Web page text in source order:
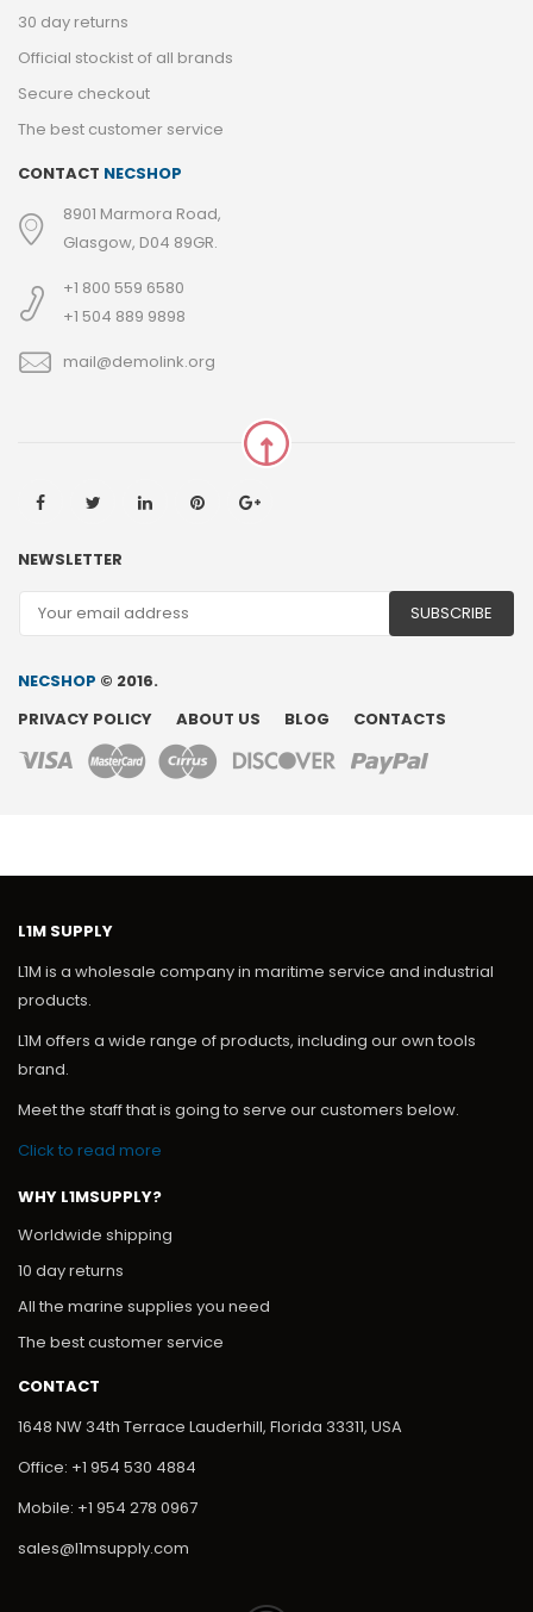
30 day returns
Official stockist of all brands
Secure checkout
The best customer service
CONTACT NECSHOP
8901 Marmora Road,
Glasgow, D04 89GR.
+1 800 559 6580
+1 504 889 9898
mail@demolink.org
NEWSLETTER
NECSHOP © 2016.
PRIVACY POLICY
ABOUT US BLOG CONTACTS
L1M SUPPLY
L1M is a wholesale company in maritime service and industrial
products.
L1M offers a wide range of products, including our own tools
brand.
Meet the staff that is going to serve our customers below.
Click to read more
WHY L1MSUPPLY?
Worldwide shipping
10 day returns
All the marine supplies you need
The best customer service
CONTACT
1648 NW 34th Terrace Lauderhill, Florida 33311, USA
Office: +1 954 530 4884
Mobile: +1 954 278 0967
sales@l1msupply.com